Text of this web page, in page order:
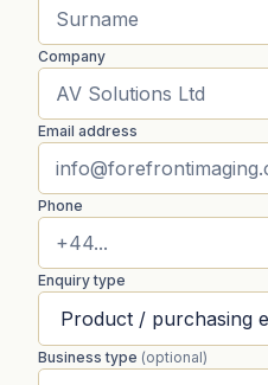
Company
Email address
Phone
Enquiry type
Business type (optional)